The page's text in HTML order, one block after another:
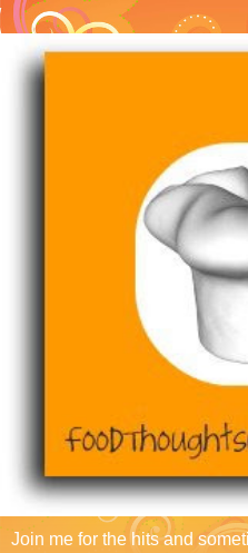
Join me for the hits and